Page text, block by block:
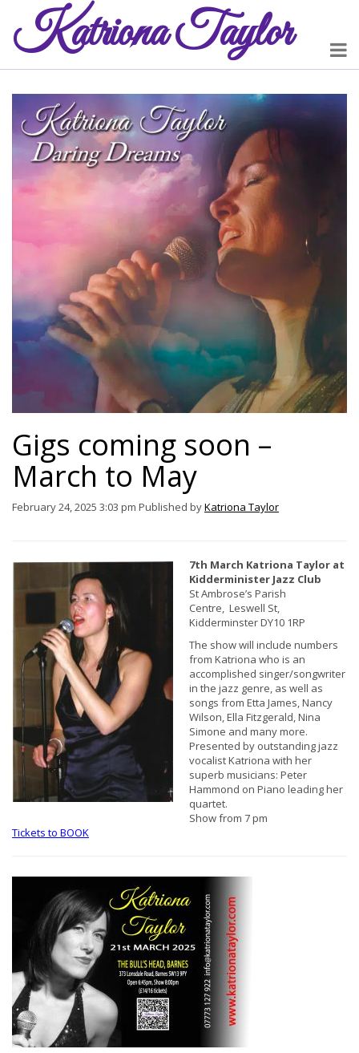
KatrionaTaylor
Gigs coming soon –
March to May
February 24, 2025 3:03 pm Published byKatriona Taylor
7th March Katriona Taylor at
Kidderminister Jazz Club
St Ambrose’s Parish
Centre, Leswell St,
Kidderminster DY10 1RP
The show will include numbers
from Katriona who is an
accomplished singer/songwriter
in the jazz genre, as well as
songs from Etta James, Nancy
Wilson, Ella Fitzgerald, Nina
Simone and many more.
Presented by outstanding jazz
vocalist Katriona with her
superb musicians: Peter
Hammond on Piano leading her
quartet.
Show from 7 pm
Tickets to BOOK